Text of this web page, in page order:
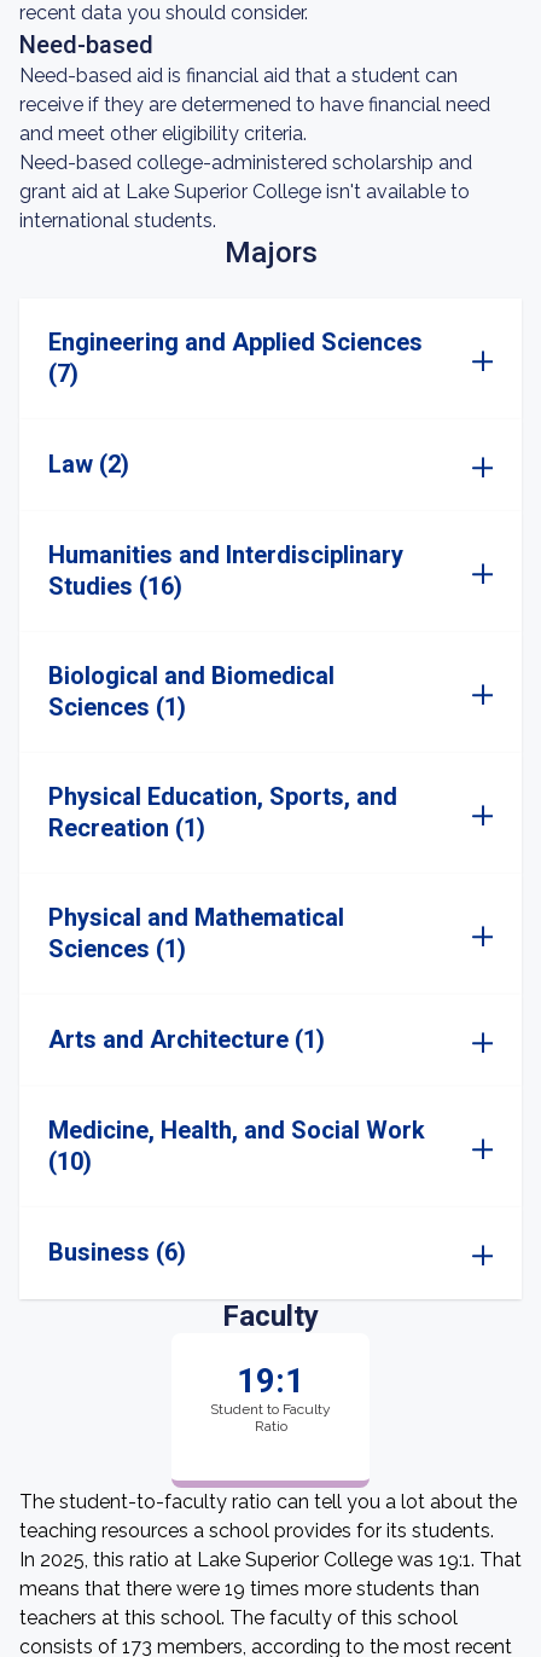
recent data you should consider.
Need-based
Need-based aid is financial aid that a student can
receive if they are determened to have financial need
and meet other eligibility criteria.
Need-based college-administered scholarship and
grant aid at Lake Superior College isn't available to
international students.
Majors
Engineering and Applied Sciences
(7)
Law (2)
Humanities and Interdisciplinary
Studies (16)
Biological and Biomedical
Sciences (1)
Physical Education, Sports, and
Recreation (1)
Physical and Mathematical
Sciences (1)
Arts and Architecture (1)
Medicine, Health, and Social Work
(10)
Business (6)
Faculty
19:1
Student to Faculty
Ratio
The student-to-faculty ratio can tell you a lot about the
teaching resources a school provides for its students.
In 2025, this ratio at Lake Superior College was 19:1. That
means that there were 19 times more students than
teachers at this school. The faculty of this school
consists of 173 members, according to the most recent